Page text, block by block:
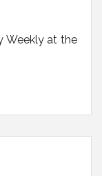
Weekly at the